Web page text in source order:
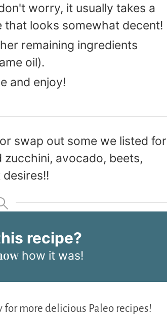
worry, it usually takes a
that looks somewhat decent!
remaining ingredients
oil).
and enjoy!
swap out some we listed for
avocado, beets,
recipe?
how it was!
for more delicious Paleo recipes!